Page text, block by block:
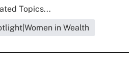
Topics...
in Wealth